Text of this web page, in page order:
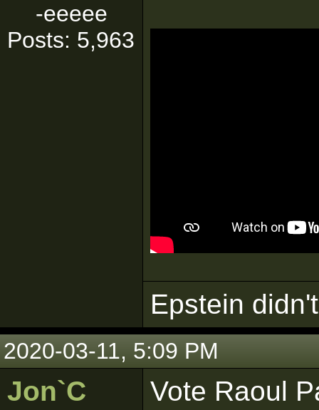
-eeeee
Posts: 5,963
Epstein
2020-03-11, 5:09 PM
Jon`C Vote Raoul